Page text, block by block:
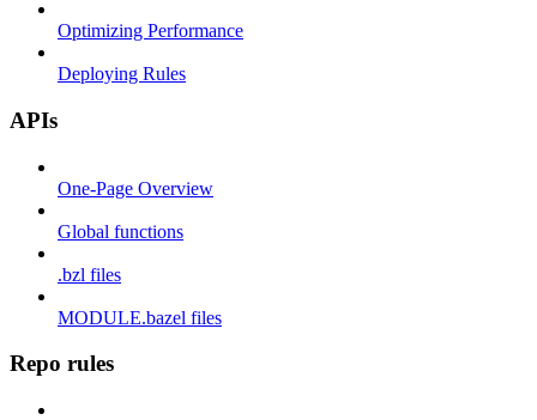
Optimizing Performance
Deploying Rules
APIs
One-Page Overview
Global functions
.bzl files
MODULE.bazel files
Repo rules